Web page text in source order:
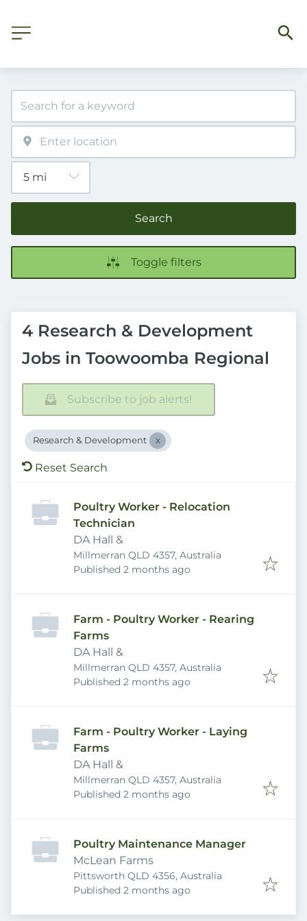
Search
Toggle filters
4 Research & Development
Jobs in Toowoomba Regional
Subscribe to job alerts!
Research & Development
Reset Search
Poultry Worker - Relocation
Technician
DA Hall &
Millmerran QLD 4357, Australia
Published
Published 2 months ago
Farm - Poultry Worker - Rearing
Farms
DA Hall &
Millmerran QLD 4357, Australia
Published
Published 2 months ago
Farm - Poultry Worker - Laying
Farms
DA Hall &
Millmerran QLD 4357, Australia
Published
Published 2 months ago
Poultry Maintenance Manager
McLean Farms
Pittsworth QLD 4356, Australia
Published
Published 2 months ago